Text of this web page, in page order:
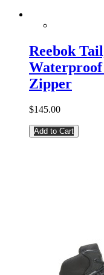
Reebok
Waterproof
Zipper
$145.00
Add to Cart